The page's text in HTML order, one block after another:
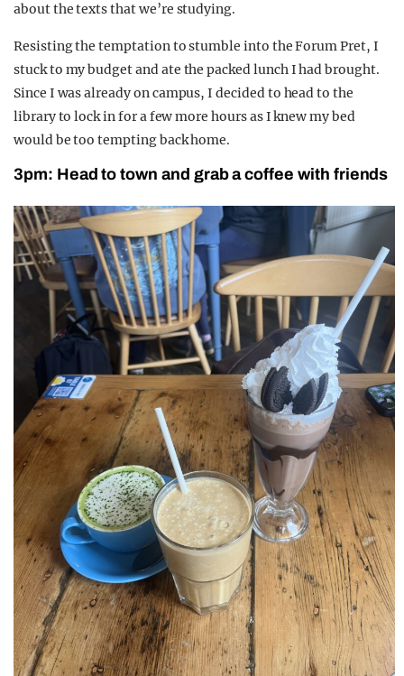
about the texts thatwe’re studying.
Resisting the temptation to stumble into the Forum Pret, I
stuck to my budgetand ate the packed lunch I had brought.
Since I was already on campus, I decided to head to the
library to lock in for a few more hours as I knew my bed
would be too tempting back home.
3pm: Head to town and grab a coffee with friends